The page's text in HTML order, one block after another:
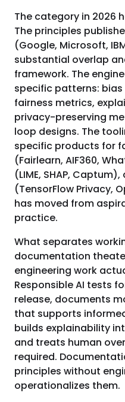
The category in 2026
The principles
(Google, Microsoft,
substantial overlap
framework. The
specific patterns:
fairness metrics,
privacy-preserving
loop designs. The
specific products for
(Fairlearn, AIF360,
(LIME, SHAP,
(TensorFlow Privacy,
has moved from
practice.
What separates
documentation
engineering work
Responsible AI tests
release, documents
that supports
builds explainability
and treats human
required.
principles without
operationalizes them.